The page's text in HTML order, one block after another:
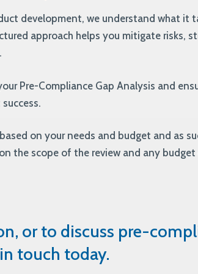
development, we understand what it
approach helps you mitigate risks,
Pre-Compliance Gap Analysis and
based on your needs and budget and as
the scope of the review and any
or to discuss pre-
touch today.